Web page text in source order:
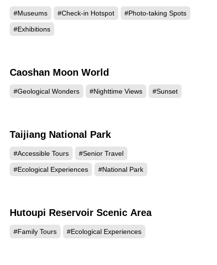
#Museums #Check-in Hotspot #Photo-taking Spots
#Exhibitions
Caoshan Moon World
#Geological Wonders #Nighttime Views #Sunset
Taijiang National Park
#Accessible Tours #Senior Travel
#Ecological Experiences #National Park
Hutoupi Reservoir Scenic Area
#Family Tours #Ecological Experiences